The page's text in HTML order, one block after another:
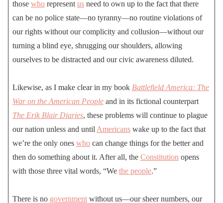
those who represent us need to own up to the fact that there
can be no police state—no tyranny—no routine violations of
our rights without our complicity and collusion—without our
turning a blind eye, shrugging our shoulders, allowing
ourselves to be distracted and our civic awareness diluted.
Likewise, as I make clear in my book Battlefield America: The
War on the American People and in its fictional counterpart
The Erik Blair Diaries, these problems will continue to plague
our nation unless and until Americans wake up to the fact that
we’re the only ones who can change things for the better and
then do something about it. After all, the Constitution opens
with those three vital words, “We the people.”
There is no government without us—our sheer numbers, our